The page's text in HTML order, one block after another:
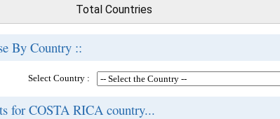
Total Countries
By Country ::
Select Country :
for COSTA RICA country...